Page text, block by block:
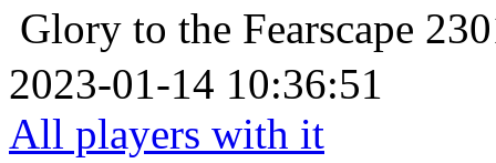
Glory to the Fearscape
2023-01-14 10:36:51
All players with it